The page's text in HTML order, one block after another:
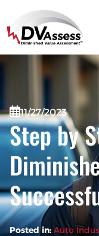
11/27/2023
Step by
Posted in: Auto